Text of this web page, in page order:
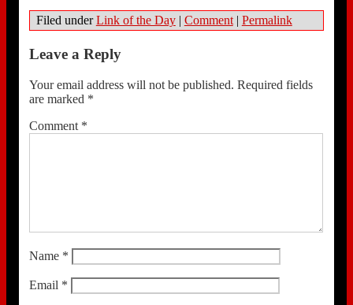
Filed underLink of the Day | Comment | Permalink
Leave a Reply
Your email address will not be published. Required fields
are marked *
Comment *
Name *
Email *